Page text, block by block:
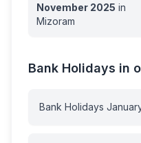
November 2025 in
Mizoram
Bank Holidays in
Bank Holidays